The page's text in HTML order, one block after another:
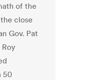
of the
close
Gov. Pat
50